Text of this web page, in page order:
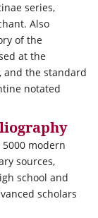
series,
Also
of the
at the
and the standard
notated
modern
sources,
school and
scholars